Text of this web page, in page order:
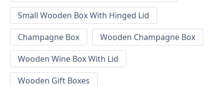
Small Wooden Box With Hinged Lid
Champagne Box
Wooden Champagne Box
Wooden Wine Box With Lid
Wooden Gift Boxes